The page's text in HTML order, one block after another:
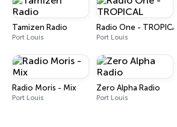
Tamizen Radio
Port Louis
Radio One - TROPICAL
Port Louis
Radio Moris - Mix
Port Louis
Zero Alpha Radio
Port Louis